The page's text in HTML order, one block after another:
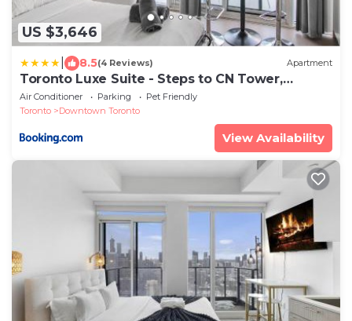
US $3,646
8.5(4 Reviews) Apartment
Toronto Luxe Suite - Steps to CN Tower,
Rogers Centre & Harbourfront - Walk score 10
Air Conditioner Parking
Pet Friendly
Toronto
Downtown Toronto
View Availability